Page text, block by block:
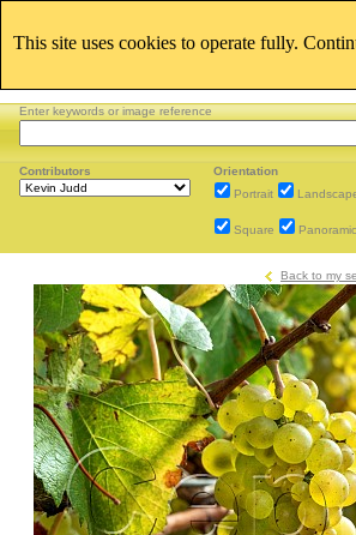
Enter keywords or image reference
Contributors
Orientation
Portrait
Square Panoramic
Back to my
This site uses cookies to operate fully.